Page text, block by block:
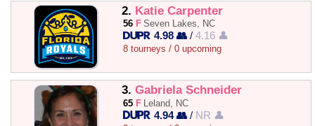
2. Katie Carpenter
56 F Seven Lakes, NC
4.98 👥 /4.16 👤
8 tourneys / 0 upcoming
3. Gabriela Schneider
65 F Leland, NC
4.94 👥 / NR 👤